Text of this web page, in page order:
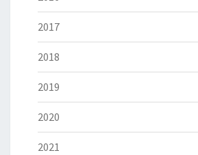
2017
2018
2019
2020
2021